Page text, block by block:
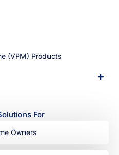
(VPM) Products
For
Owners